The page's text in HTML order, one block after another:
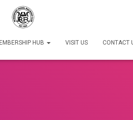
HUB VISIT US CONTACT